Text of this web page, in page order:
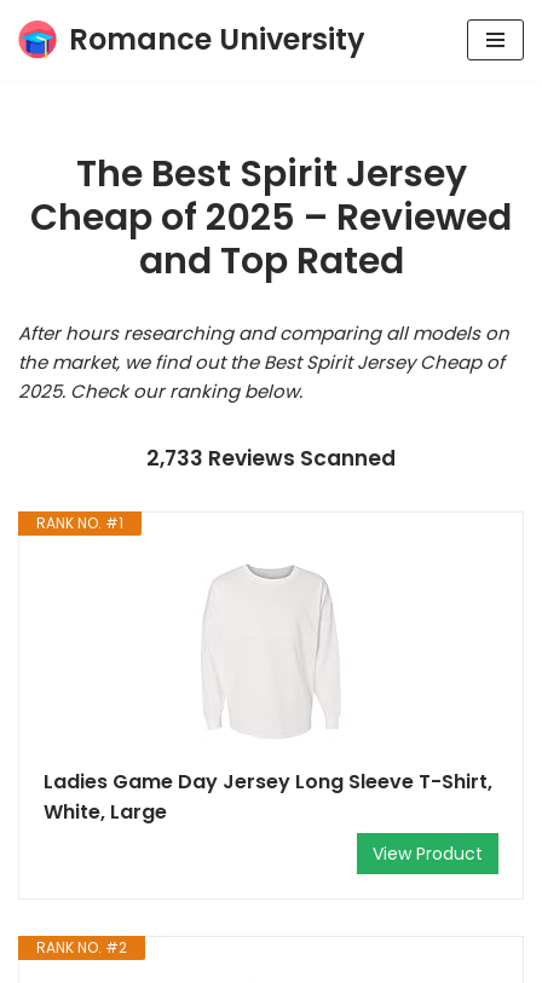
Skip
Romance University
The Best Spirit Jersey
Cheap of 2025 – Reviewed
and Top Rated
After hours researching and comparing all models on
the market, we find out the Best Spirit Jersey Cheap of
2025. Check our ranking below.
2,733 Reviews Scanned
RANK NO. #1
Ladies Game Day Jersey Long Sleeve T-Shirt,
White, Large
View Product
RANK NO. #2